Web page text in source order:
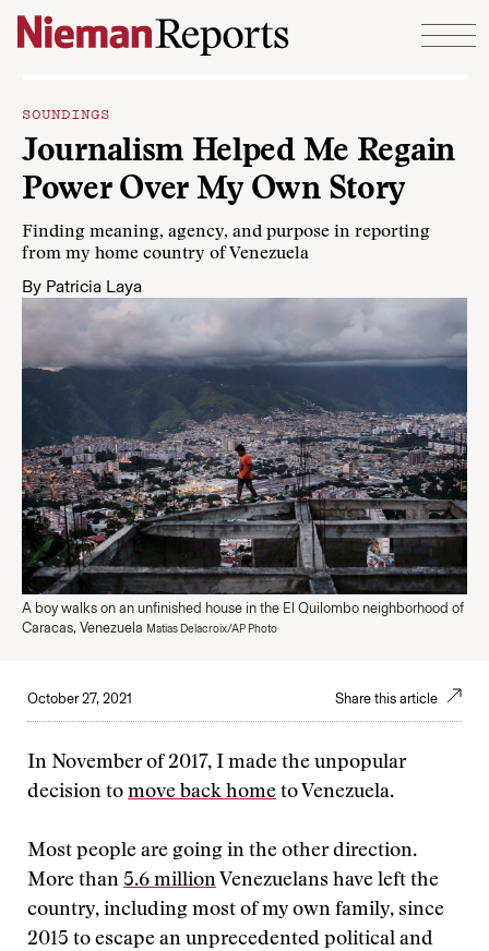
Skip to content
SOUNDINGS
Journalism Helped Me Regain
Power Over My Own Story
Finding meaning, agency, and purpose in reporting
from my home country of Venezuela
By Patricia Laya
A boy walks on an unfinished house in the El Quilombo neighborhood of
Caracas, Venezuela Matias Delacroix/AP Photo
October 27, 2021 Share this article
In November of 2017, I made the unpopular
decision to move back home to Venezuela.
Most people are going in the other direction.
More than 5.6 million Venezuelans have left the
country, including most of my own family, since
2015 to escape an unprecedented political and